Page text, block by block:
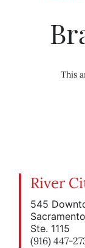
This
River
545
Ste. 1115
(916) 447-